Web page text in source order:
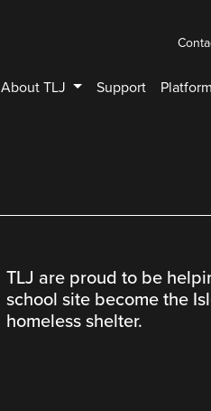
About TLJ Support
TLJ are proud to be
school site become the
homeless shelter.